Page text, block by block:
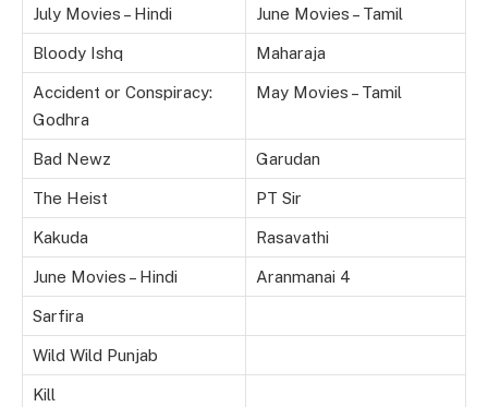
July Movies – Hindi June Movies – Tamil
Bloody Ishq Maharaja
Accident or Conspiracy:
Godhra
May Movies – Tamil
Bad Newz Garudan
The Heist PT Sir
Kakuda Rasavathi
June Movies – Hindi Aranmanai 4
Sarfira
Wild Wild Punjab
Kill